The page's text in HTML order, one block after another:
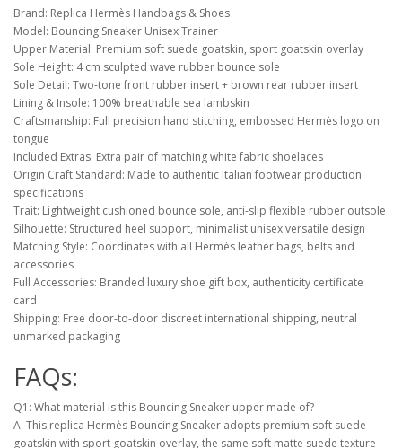
Brand: Replica Hermès Handbags & Shoes
Model: Bouncing Sneaker Unisex Trainer
Upper Material: Premium soft suede goatskin, sport goatskin overlay
Sole Height: 4 cm sculpted wave rubber bounce sole
Sole Detail: Two-tone front rubber insert + brown rear rubber insert
Lining & Insole: 100% breathable sea lambskin
Craftsmanship: Full precision hand stitching, embossed Hermès logo on
tongue
Included Extras: Extra pair of matching white fabric shoelaces
Origin Craft Standard: Made to authentic Italian footwear production
specifications
Trait: Lightweight cushioned bounce sole, anti-slip flexible rubber outsole
Silhouette: Structured heel support, minimalist unisex versatile design
Matching Style: Coordinates with all Hermès leather bags, belts and
accessories
Full Accessories: Branded luxury shoe gift box, authenticity certificate
card
Shipping: Free door-to-door discreet international shipping, neutral
unmarked packaging
FAQs:
Q1: What material is this Bouncing Sneaker upper made of?
A: This replica Hermès Bouncing Sneaker adopts premium soft suede
goatskin with sport goatskin overlay, the same soft matte suede texture